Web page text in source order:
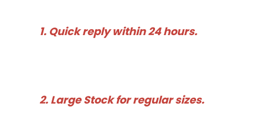
1. Quick reply within 24 hours.
2. Large Stock for regular sizes.